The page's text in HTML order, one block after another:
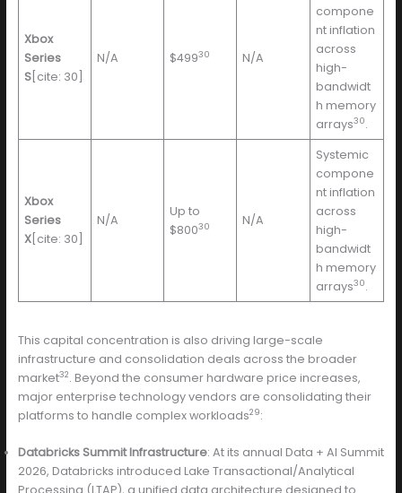
Xbox
Series
S [cite: 30]
N/A $49930 N/A
compone
nt inflation
across
high-
bandwidt
h memory
arrays30.
Xbox
Series
X [cite: 30]
N/A
Up to
$80030 N/A
Systemic
compone
nt inflation
across
high-
bandwidt
h memory
arrays30.
This capital concentration is also driving large-scale
infrastructure and consolidation deals across the broader
market32. Beyond the consumer hardware price increases,
major enterprise technology vendors are consolidating their
platforms to handle complex workloads29:
Databricks Summit Infrastructure: At its annual Data + AI Summit
2026, Databricks introduced Lake Transactional/Analytical
Processing (LTAP), a unified data architecture designed to